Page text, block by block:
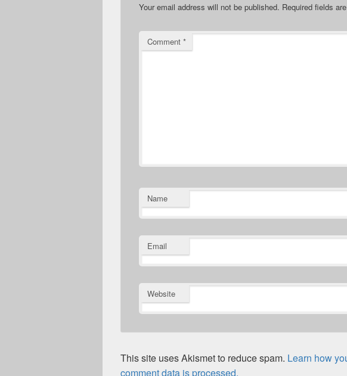
Your email address will not be published. Required fields
Comment *
Name
Email
Website
This site uses Akismet to reduce spam. Learn how
comment data is processed.